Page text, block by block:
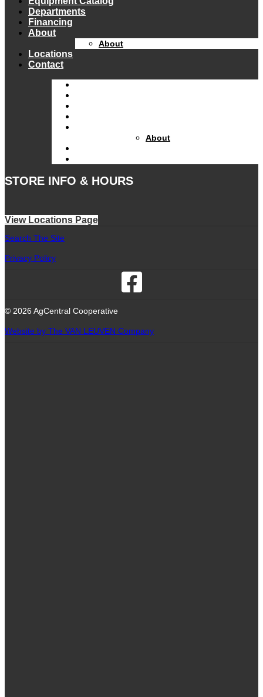
Departments
Financing
About
About
Locations
Contact
About
STORE INFO & HOURS
View Locations Page
Search The Site
Privacy Policy
© 2026 AgCentral Cooperative
Website by The VAN LEUVEN Company